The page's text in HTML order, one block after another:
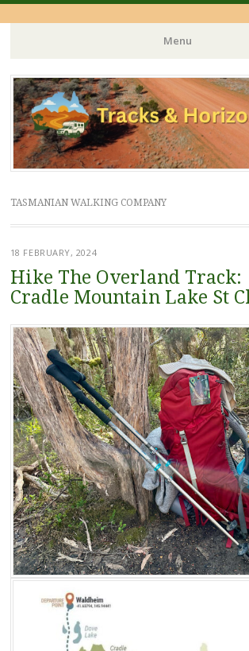
Menu
Skip
to
content
TASMANIAN WALKING COMPANY
18 FEBRUARY, 2024
Hike The Overland Track:
Cradle Mountain Lake St